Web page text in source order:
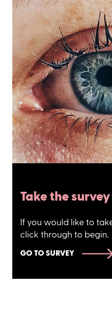
Take the
If you would like to
click through to begin.
GO TO SURVEY